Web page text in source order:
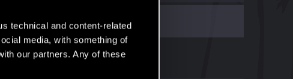
technical and content-related
media, with something of
our partners. Any of these